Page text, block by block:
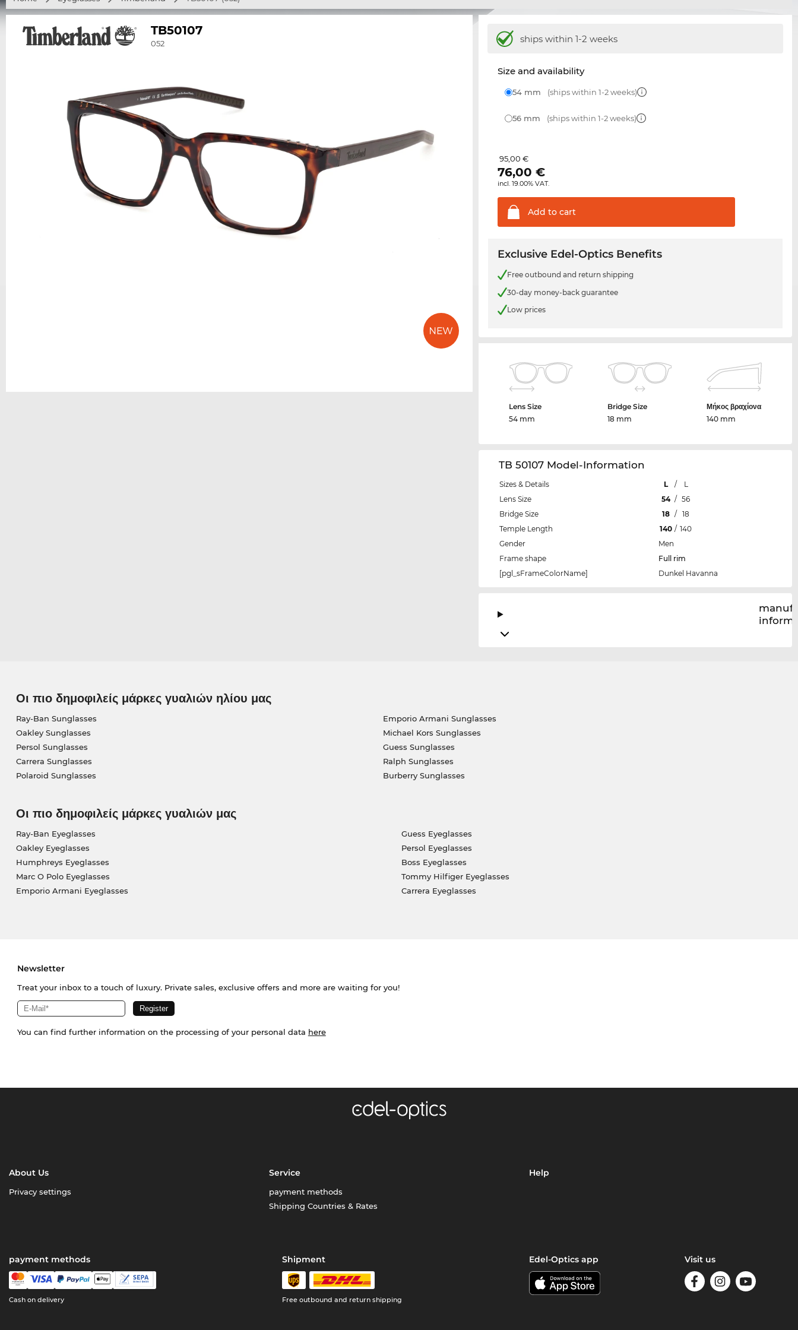
TB50107
052 ships within 1-2 weeks
Size and availability
54 mm (ships within 1-2 weeks)
56 mm (ships within 1-2 weeks)
95,00 €
76,00 €
incl. 19.00% VAT.
Add to cart
Exclusive Edel-Optics Benefits
Free outbound and return shipping
30-day money-back guarantee
Low prices
Lens Size
54 mm
Bridge Size
18 mm
Μήκος βραχίονα
140 mm
TB 50107 Model-Information
Sizes & Details L /
L
Lens Size
54 / 56
Bridge Size
18 /
18
Temple Length
140 / 140
Gender
Men
Frame shape
Full rim
[pgl_sFrameColorName]
Dunkel Havanna
Οι πιο δημοφιλείς μάρκες γυαλιών ηλίου μας
Ray-Ban Sunglasses
Oakley Sunglasses
Persol Sunglasses
Carrera Sunglasses
Polaroid Sunglasses
Emporio Armani Sunglasses
Michael Kors Sunglasses
Guess Sunglasses
Ralph Sunglasses
Burberry Sunglasses
Οι πιο δημοφιλείς μάρκες γυαλιών μας
Ray-Ban Eyeglasses
Oakley Eyeglasses
Humphreys Eyeglasses
Marc O Polo Eyeglasses
Emporio Armani Eyeglasses
Guess Eyeglasses
Persol Eyeglasses
Boss Eyeglasses
Tommy Hilfiger Eyeglasses
Carrera Eyeglasses
Newsletter
Treat your inbox to a touch of luxury. Private sales, exclusive offers and more are waiting for you!
You can find further information on the processing of your personal data here
About Us
Privacy settings
Service
payment methods
Shipping Countries & Rates
Help
payment methods
Cash on delivery
Shipment
Free outbound and return shipping
Edel-Optics app Visit us